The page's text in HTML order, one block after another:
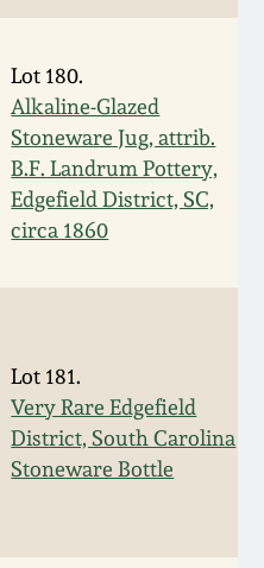
Lot 180.
Alkaline-Glazed
Stoneware Jug, attrib.
B.F. Landrum Pottery,
Edgefield District, SC,
circa 1860
Lot 181.
Very Rare Edgefield
District, South Carolina
Stoneware Bottle